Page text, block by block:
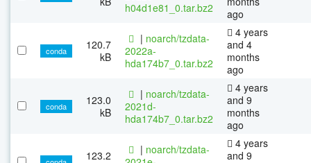
h04d1e81_0.tar.bz2
ago
conda
120.7
kB
| noarch/tzdata-
2022a-
hda174b7_0.tar.bz2
4 years
and 4
months
ago
conda
123.0
kB
| noarch/tzdata-
2021d-
hda174b7_0.tar.bz2
4 years
and 9
months
ago
123.2
| noarch/tzdata-
4 years
and 9